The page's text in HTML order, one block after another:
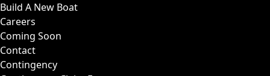
Build A New Boat
Careers
Coming Soon
Contact
Contingency